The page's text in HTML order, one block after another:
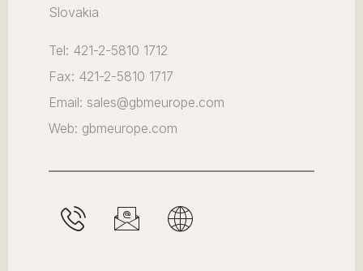
Slovakia
Tel: 421-2-5810 1712
Fax: 421-2-5810 1717
Email: sales@gbmeurope.com
Web: gbmeurope.com